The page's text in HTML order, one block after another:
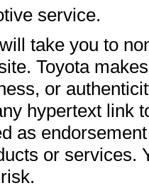
service.
take you to
Toyota
or
hypertext link
as
or services.